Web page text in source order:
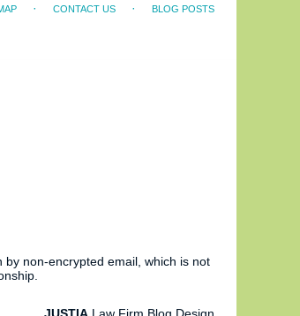
CONTACT US BLOG POSTS
non-encrypted email, which is not